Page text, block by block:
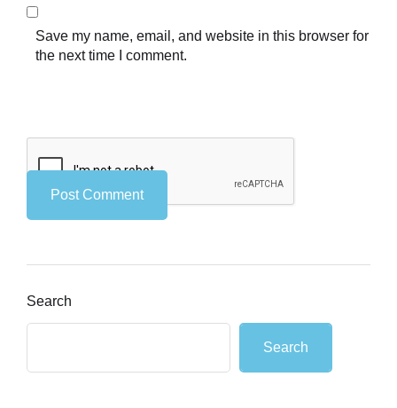
Save my name, email, and website in this browser for
the next time I comment.
Search
Search